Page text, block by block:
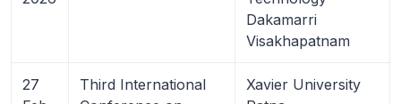
Dakamarri
Visakhapatnam
27
Third International
Xavier University